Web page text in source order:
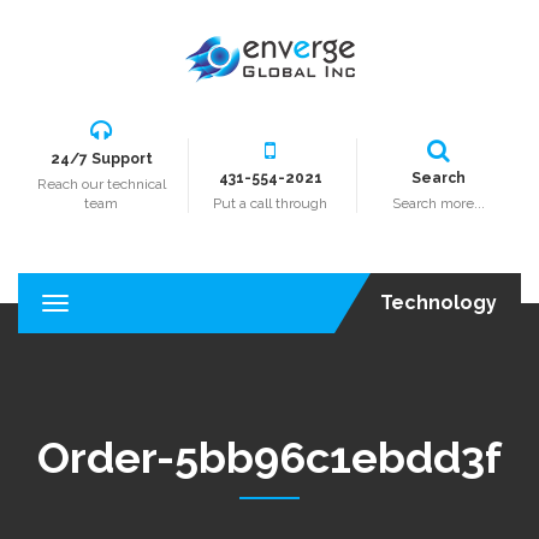
24/7 Support
Reach our technical
team
431-554-2021
Put a call through
Search
Search more...
T
o
n
a
Technology
Order-5bb96c1ebdd3f